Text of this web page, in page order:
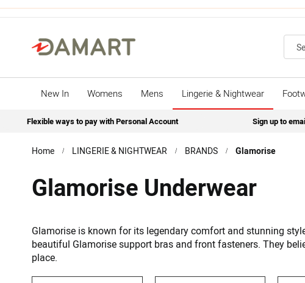
New In Womens Mens Lingerie & Nightwear
Flexible ways to pay with Personal Account Sign up to
Home LINGERIE & NIGHTWEAR BRANDS Glamorise
Glamorise Underwear
Glamorise is known for its legendary comfort and stunning
beautiful Glamorise support bras and front fasteners. They
place.